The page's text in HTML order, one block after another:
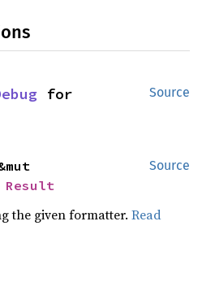
Source
Source
Result
the given formatter.Read